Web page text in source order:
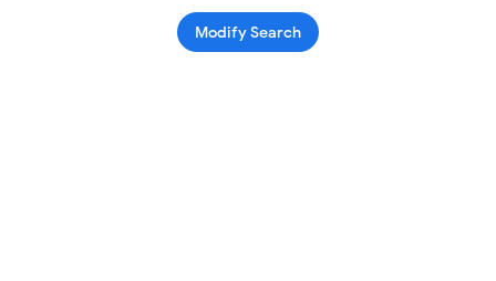
Modify Search